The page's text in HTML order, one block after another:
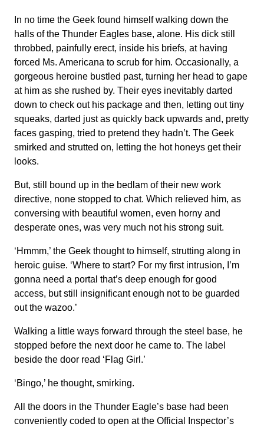
In no time the Geek found himself walking down the
halls of the Thunder Eagles base, alone. His dick still
throbbed, painfully erect, inside his briefs, at having
forced Ms. Americana to scrub for him. Occasionally, a
gorgeous heroine bustled past, turning her head to gape
at him as she rushed by. Their eyes inevitably darted
down to check out his package and then, letting out tiny
squeaks, darted just as quickly back upwards and, pretty
faces gasping, tried to pretend they hadn’t. The Geek
smirked and strutted on, letting the hot honeys get their
looks.
But, still bound up in the bedlam of their new work
directive, none stopped to chat. Which relieved him, as
conversing with beautiful women, even horny and
desperate ones, was very much not his strong suit.
‘Hmmm,’ the Geek thought to himself, strutting along in
heroic guise. ‘Where to start? For my first intrusion, I’m
gonna need a portal that’s deep enough for good
access, but still insignificant enough not to be guarded
out the wazoo.’
Walking a little ways forward through the steel base, he
stopped before the next door he came to. The label
beside the door read ‘Flag Girl.’
‘Bingo,’ he thought, smirking.
All the doors in the Thunder Eagle’s base had been
conveniently coded to open at the Official Inspector’s